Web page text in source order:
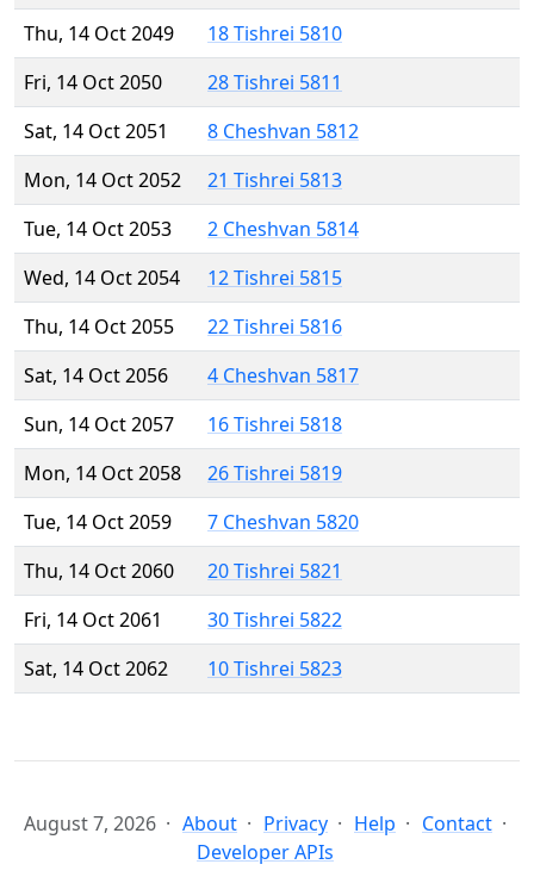
Thu, 14 Oct 2049
18 Tishrei 5810
Fri, 14 Oct 2050
28 Tishrei 5811
Sat, 14 Oct 2051
8 Cheshvan 5812
Mon, 14 Oct 2052
21 Tishrei 5813
Tue, 14 Oct 2053
2 Cheshvan 5814
Wed, 14 Oct 2054
12 Tishrei 5815
Thu, 14 Oct 2055
22 Tishrei 5816
Sat, 14 Oct 2056
4 Cheshvan 5817
Sun, 14 Oct 2057
16 Tishrei 5818
Mon, 14 Oct 2058
26 Tishrei 5819
Tue, 14 Oct 2059
7 Cheshvan 5820
Thu, 14 Oct 2060
20 Tishrei 5821
Fri, 14 Oct 2061
30 Tishrei 5822
Sat, 14 Oct 2062
10 Tishrei 5823
August 7, 2026 About Privacy Help
Contact
Developer APIs